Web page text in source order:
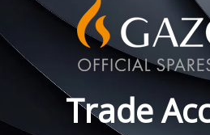
Trade